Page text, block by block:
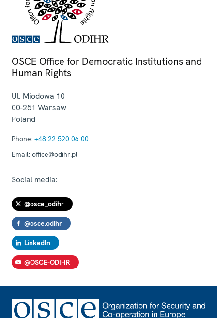
OSCE Office for Democratic Institutions and
Human Rights
Ul. Miodowa 10
00-251 Warsaw
Poland
Phone: +48 22 520 06 00
Email: office@odihr.pl
Social media:
@osce_odihr
@osce.odihr
LinkedIn
@OSCE-ODIHR